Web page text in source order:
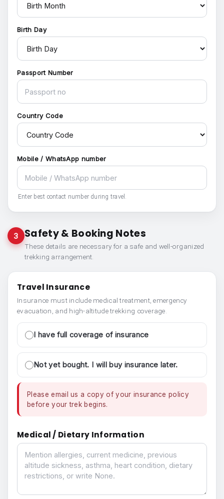
Birth Day
Passport Number
Country Code
Mobile / WhatsApp number
Enter best contact number during travel.
3 Safety & Booking Notes
These details are necessary for a safe and well-organized
trekking arrangement.
Travel Insurance
Insurance must include medical treatment, emergency
evacuation, and high-altitude trekking coverage.
I have full coverage of insurance
Not yet bought. I will buy insurance later.
Please email us a copy of your insurance policy
before your trek begins.
Medical / Dietary Information
Medical / Dietary Information